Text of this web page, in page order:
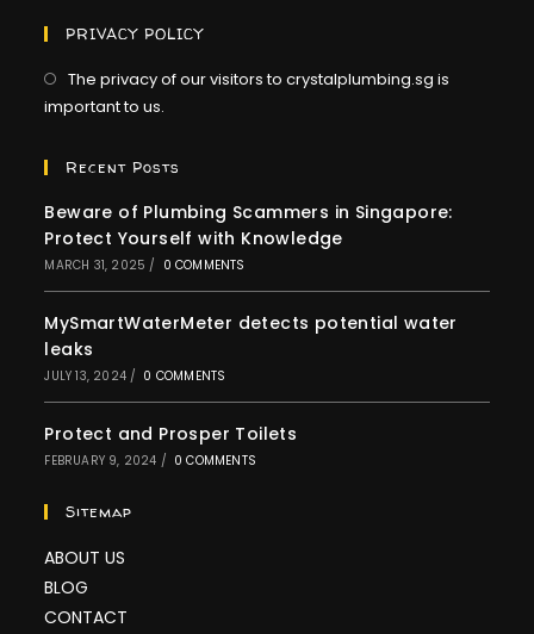
PRIVACY POLICY
The privacy of our visitors to crystalplumbing.sg is
important to us.
Recent Posts
Beware of Plumbing Scammers in Singapore:
Protect Yourself with Knowledge
MARCH 31, 2025 / 0 COMMENTS
MySmartWaterMeter detects potential water
leaks
JULY 13, 2024 / 0 COMMENTS
Protect and Prosper Toilets
FEBRUARY 9, 2024 / 0 COMMENTS
Sitemap
ABOUT US
BLOG
CONTACT